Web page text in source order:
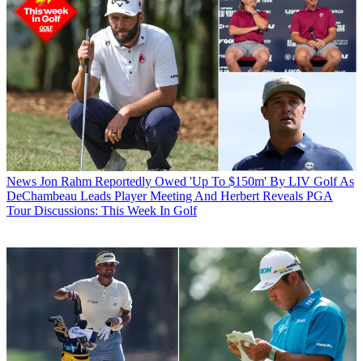
News Jon Rahm Reportedly Owed 'Up To $150m' By LIV Golf As
DeChambeau Leads Player Meeting And Herbert Reveals PGA
Tour Discussions: This Week In Golf